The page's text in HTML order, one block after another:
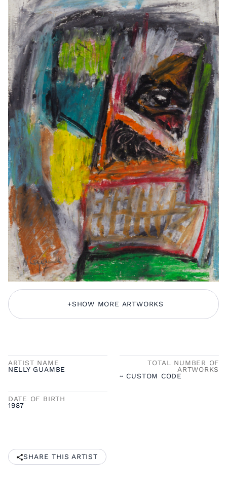
+SHOW MORE ARTWORKS
ARTIST NAME
NELLY GUAMBE
TOTAL NUMBER OF
ARTWORKS
~ CUSTOM CODE
DATE OF BIRTH
1987
SHARE THIS ARTIST